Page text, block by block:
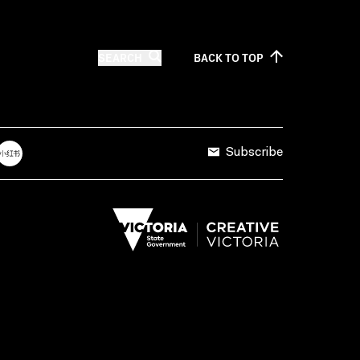
BACK TOTOP
Subscribe